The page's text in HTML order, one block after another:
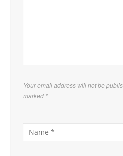
Your email address will not be
marked *